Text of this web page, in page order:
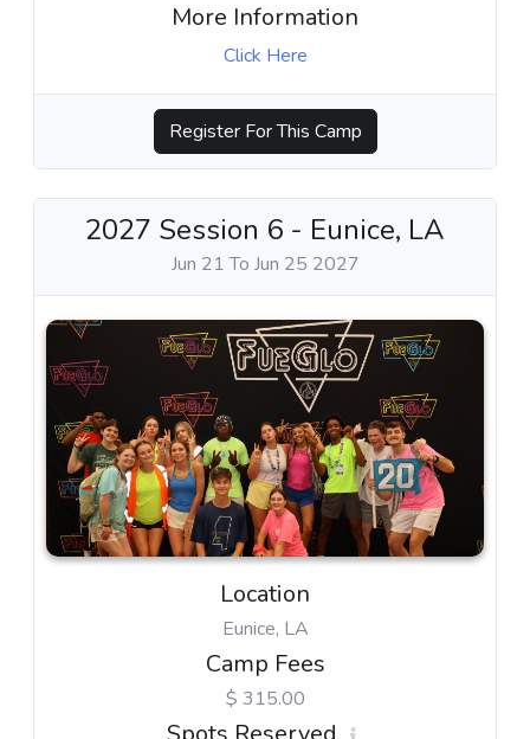
More Information
Click Here
Register For This Camp
2027 Session 6 - Eunice, LA
Jun 21 To Jun 25 2027
Location
Eunice, LA
Camp Fees
$ 315.00